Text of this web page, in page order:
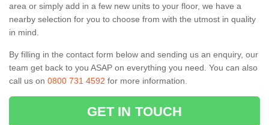
area or simply add in a few new units to your floor, we have a
nearby selection for you to choose from with the utmost in quality
in mind.
By filling in the contact form below and sending us an enquiry, our
team get back to you ASAP on everything you need. You can also
call us on 0800 731 4592 for more information.
GET IN TOUCH